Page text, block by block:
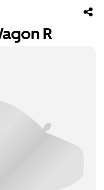
R